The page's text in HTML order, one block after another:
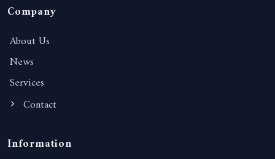
Company
About Us
News
Services
Contact
Information